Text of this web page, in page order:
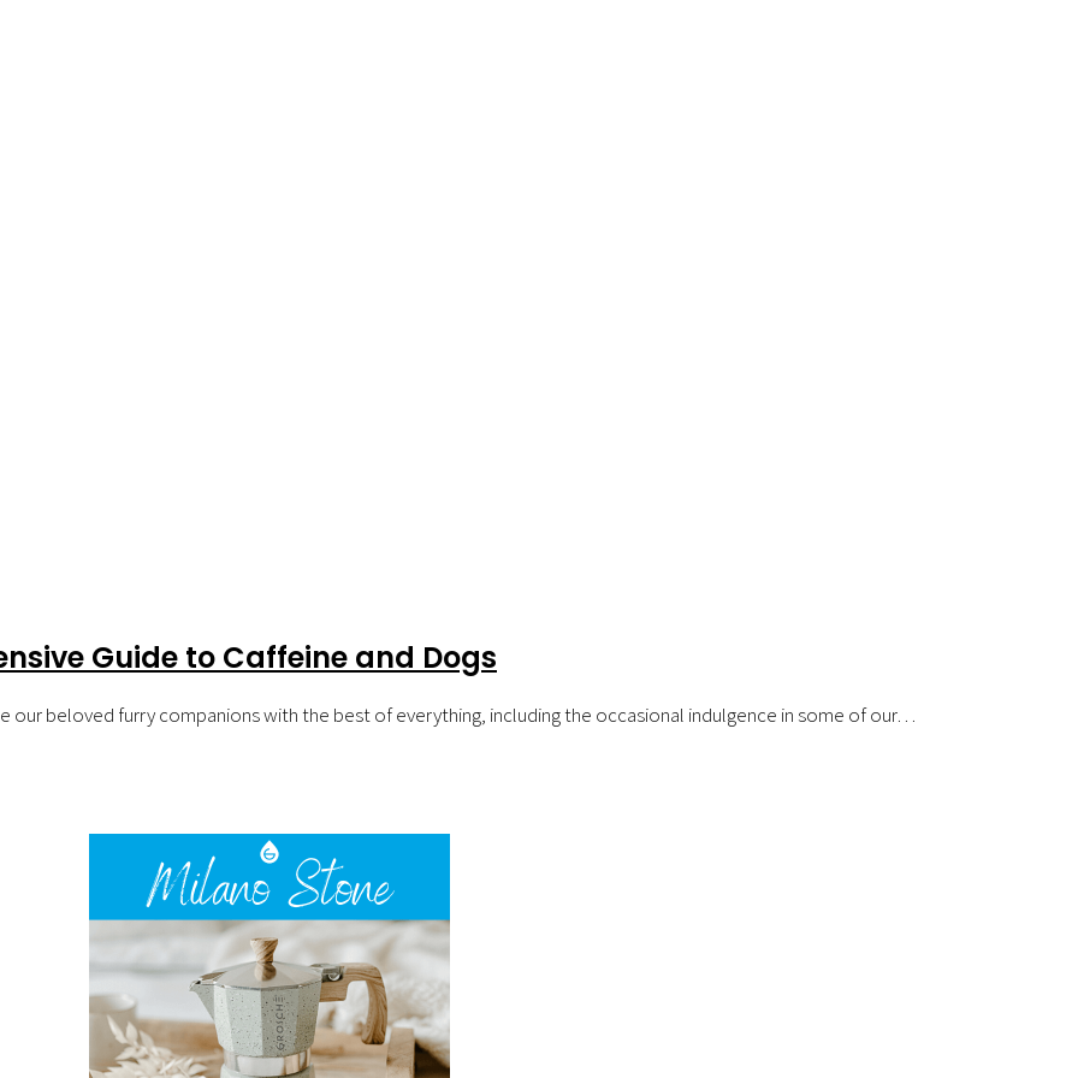
Guide to Caffeine and Dogs
our beloved furry companions with the best of everything, including the occasional indulgence in some of our…